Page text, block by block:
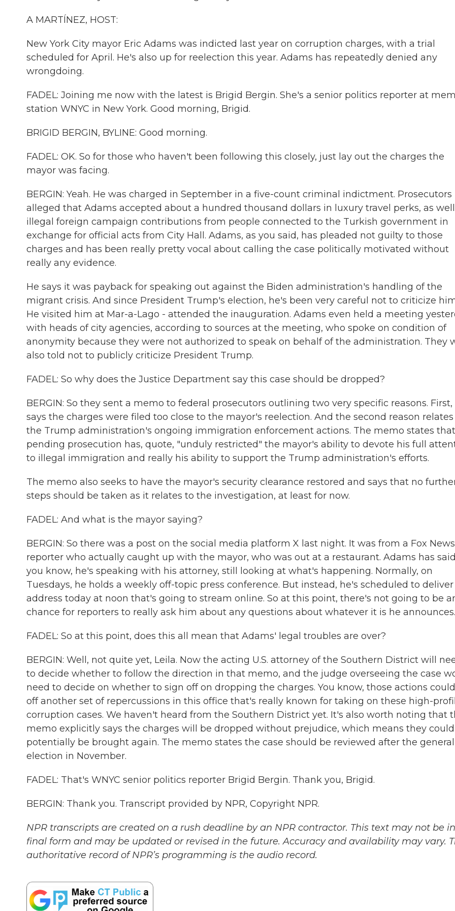
A MARTÍNEZ, HOST:
New York City mayor Eric Adams was indicted last year on corruption charges, with a trial
scheduled for April. He's also up for reelection this year. Adams has repeatedly denied any
wrongdoing.
FADEL: Joining me now with the latest is Brigid Bergin. She's a senior politics reporter at
station WNYC in New York. Good morning, Brigid.
BRIGID BERGIN, BYLINE: Good morning.
FADEL: OK. So for those who haven't been following this closely, just lay out the charges the
mayor was facing.
BERGIN: Yeah. He was charged in September in a five-count criminal indictment. Prosecutors
alleged that Adams accepted about a hundred thousand dollars in luxury travel perks, as
illegal foreign campaign contributions from people connected to the Turkish government in
exchange for official acts from City Hall. Adams, as you said, has pleaded not guilty to those
charges and has been really pretty vocal about calling the case politically motivated without
really any evidence.
He says it was payback for speaking out against the Biden administration's handling of the
migrant crisis. And since President Trump's election, he's been very careful not to criticize
He visited him at Mar-a-Lago - attended the inauguration. Adams even held a meeting
with heads of city agencies, according to sources at the meeting, who spoke on condition of
anonymity because they were not authorized to speak on behalf of the administration. They
also told not to publicly criticize President Trump.
FADEL: So why does the Justice Department say this case should be dropped?
BERGIN: So they sent a memo to federal prosecutors outlining two very specific reasons.
says the charges were filed too close to the mayor's reelection. And the second reason
the Trump administration's ongoing immigration enforcement actions. The memo states
pending prosecution has, quote, "unduly restricted" the mayor's ability to devote his full
to illegal immigration and really his ability to support the Trump administration's efforts.
The memo also seeks to have the mayor's security clearance restored and says that no
steps should be taken as it relates to the investigation, at least for now.
FADEL: And what is the mayor saying?
BERGIN: So there was a post on the social media platform X last night. It was from a Fox News
reporter who actually caught up with the mayor, who was out at a restaurant. Adams has
you know, he's speaking with his attorney, still looking at what's happening. Normally, on
Tuesdays, he holds a weekly off-topic press conference. But instead, he's scheduled to deliver
address today at noon that's going to stream online. So at this point, there's not going to be
chance for reporters to really ask him about any questions about whatever it is he announces.
FADEL: So at this point, does this all mean that Adams' legal troubles are over?
BERGIN: Well, not quite yet, Leila. Now the acting U.S. attorney of the Southern District will
to decide whether to follow the direction in that memo, and the judge overseeing the case
need to decide on whether to sign off on dropping the charges. You know, those actions
off another set of repercussions in this office that's really known for taking on these high-
corruption cases. We haven't heard from the Southern District yet. It's also worth noting that
memo explicitly says the charges will be dropped without prejudice, which means they could
potentially be brought again. The memo states the case should be reviewed after the general
election in November.
FADEL: That's WNYC senior politics reporter Brigid Bergin. Thank you, Brigid.
BERGIN: Thank you. Transcript provided by NPR, Copyright NPR.
NPR transcripts are created on a rush deadline by an NPR contractor. This text may not be
final form and may be updated or revised in the future. Accuracy and availability may vary.
authoritative record of NPR’s programming is the audio record.